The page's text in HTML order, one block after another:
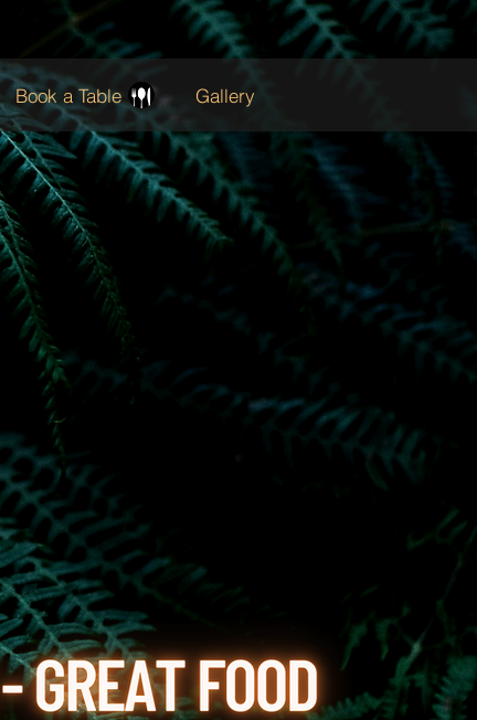
Book a Table Gallery